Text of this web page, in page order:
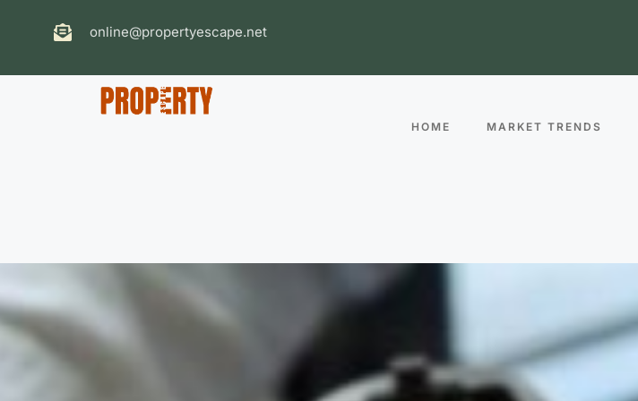
online@propertyescape.net
HOME MARKET TRENDS